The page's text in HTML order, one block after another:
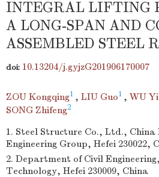
INTEGRAL LIFTING
A LONG-SPAN AND
ASSEMBLED STEEL
doi: 10.13204/j.gyjzG201906170007
ZOU Kongqing1 , LIU Guo1 , WU
SONG Zhifeng2
1. Steel Structure Co., Ltd.,
Engineering Group, Hefei 230022,
2. Department of Civil
Technology, Hefei 230009, China